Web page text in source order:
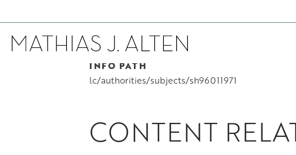
INFO PATH
lc/authorities/subjects/sh96011971
CONTENT